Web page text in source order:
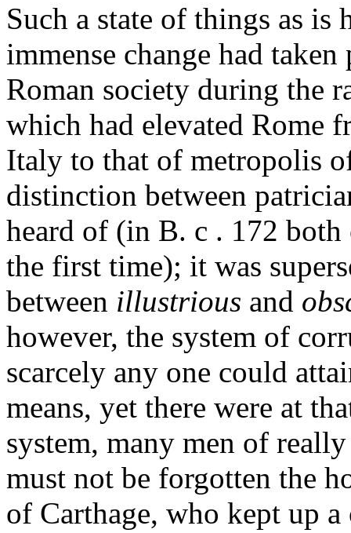
Such a state of things as is
immense change had
Roman society during the
which had elevated Rome
Italy to that of metropolis
distinction between
heard of (in B. c . 172 both
the first time); it was
between illustrious and
however, the system of
scarcely any one could
means, yet there were at
system, many men of
must not be forgotten the
of Carthage, who kept up